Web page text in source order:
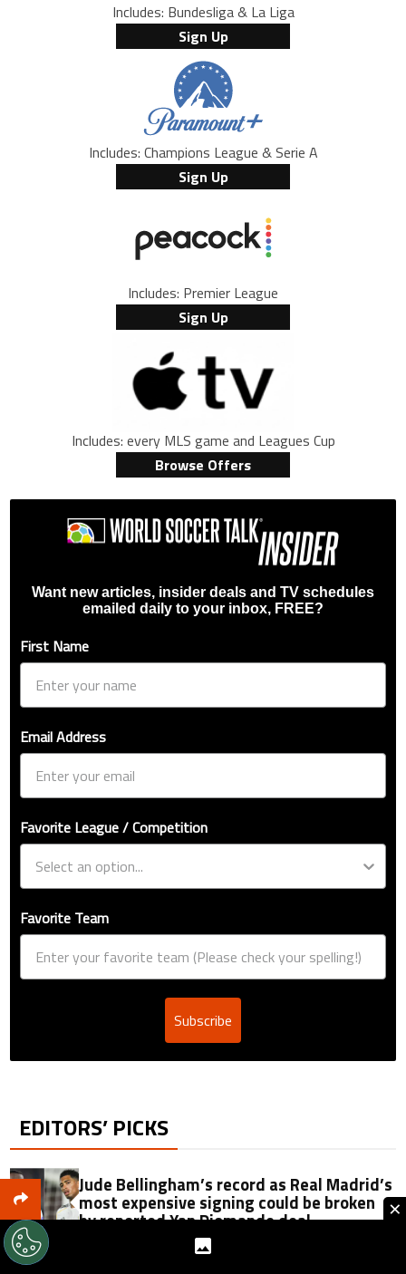
Includes: Bundesliga & La Liga
Sign Up
Includes: Champions League & Serie A
Sign Up
Includes: Premier League
Sign Up
Includes: every MLS game and Leagues Cup
Browse Offers
Want new articles, insider deals and TV schedules
emailed daily to your inbox, FREE?
First Name
Email Address
Favorite League / Competition
Favorite Team
Subscribe
EDITORS’ PICKS
Jude Bellingham’s record as Real Madrid’s
most expensive signing could be broken
by reported Yan Diomande deal
×